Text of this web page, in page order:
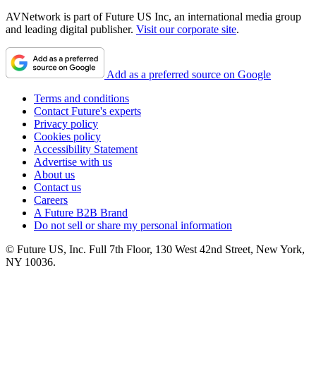
AVNetwork is part of Future US Inc, an international media group
and leading digital publisher. Visit our corporate site.
Add as a preferred source on Google
Terms and conditions
Contact Future's experts
Privacy policy
Cookies policy
Accessibility Statement
Advertise with us
About us
Contact us
Careers
A Future B2B Brand
Do not sell or share my personal information
© Future US, Inc. Full 7th Floor, 130 West 42nd Street, New York,
NY 10036.